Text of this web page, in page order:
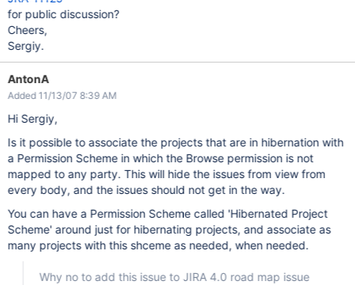
for public discussion?
Cheers,
Sergiy.
AntonA
Added 11/13/07 8:39 AM
Hi Sergiy,
Is it possible to associate the projects that are in hibernation with
a Permission Scheme in which the Browse permission is not
mapped to any party. This will hide the issues from view from
every body, and the issues should not get in the way.
You can have a Permission Scheme called 'Hibernated Project
Scheme' around just for hibernating projects, and associate as
many projects with this shceme as needed, when needed.
Why no to add this issue to JIRA 4.0 road map issue